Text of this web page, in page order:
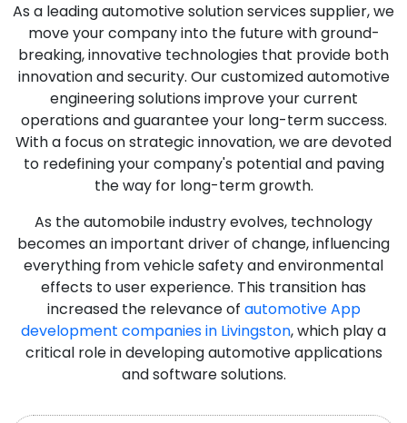
As a leading automotive solution services supplier, we
move your company into the future with ground-
breaking, innovative technologies that provide both
innovation and security. Our customized automotive
engineering solutions improve your current
operations and guarantee your long-term success.
With a focus on strategic innovation, we are devoted
to redefining your company's potential and paving
the way for long-term growth.
As the automobile industry evolves, technology
becomes an important driver of change, influencing
everything from vehicle safety and environmental
effects to user experience. This transition has
increased the relevance of automotive App
development companies in Livingston, which play a
critical role in developing automotive applications
and software solutions.